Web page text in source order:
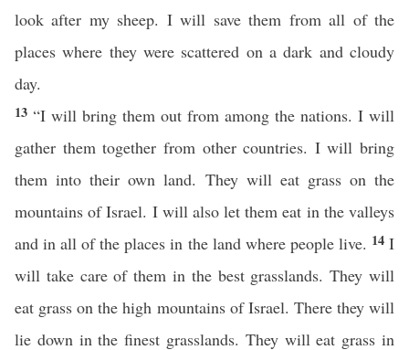
look after my sheep. I will save them from all of the
places where they were scattered on a dark and cloudy
day.
13 “I will bring them out from among the nations. I will
gather them together from other countries. I will bring
them into their own land. They will eat grass on the
mountains of Israel. I will also let them eat in the valleys
and in all of the places in the land where people live. 14I
will take care of them in the best grasslands. They will
eat grass on the high mountains of Israel. There they will
lie down in the finest grasslands. They will eat grass in